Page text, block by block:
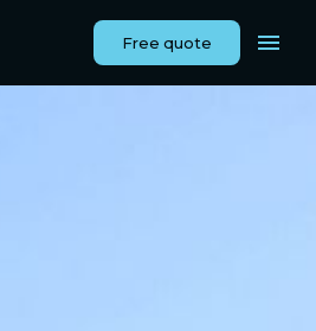
Free quote